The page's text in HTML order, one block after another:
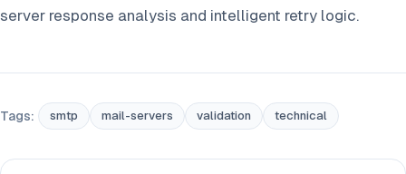
server response analysis and intelligent retry logic.
Tags: smtp mail-servers validation technical